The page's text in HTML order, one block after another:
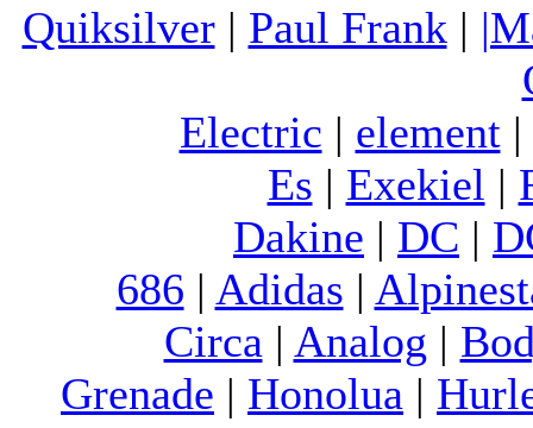
Quiksilver| Paul Frank |
Electric | element|
Es | Exekiel |
Dakine | DC |
686 | Adidas |
Circa | Analog |
Grenade | Honolua |